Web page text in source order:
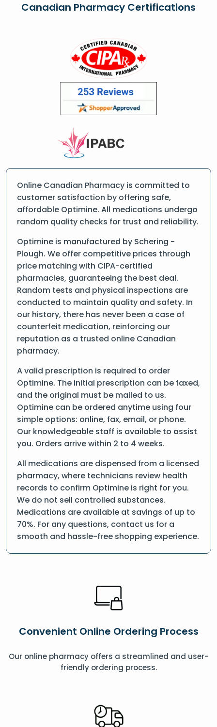
Canadian Pharmacy Certifications
Online Canadian Pharmacy is committed to
customer satisfaction by offering safe,
affordable Optimine. All medications undergo
random quality checks for trust and reliability.
Optimine is manufactured by Schering -
Plough. We offer competitive prices through
price matching with CIPA-certified
pharmacies, guaranteeing the best deal.
Random tests and physical inspections are
conducted to maintain quality and safety. In
our history, there has never been a case of
counterfeit medication, reinforcing our
reputation as a trusted online Canadian
pharmacy.
A valid prescription is required to order
Optimine. The initial prescription can be faxed,
and the original must be mailed to us.
Optimine can be ordered anytime using four
simple options: online, fax, email, or phone.
Our knowledgeable staff is available to assist
you. Orders arrive within 2 to 4 weeks.
All medications are dispensed from a licensed
pharmacy, where technicians review health
records to confirm Optimine is right for you.
We do not sell controlled substances.
Medications are available at savings of up to
70%. For any questions, contact us for a
smooth and hassle-free shopping experience.
Convenient Online Ordering Process
Our online pharmacy offers a streamlined and user-
friendly ordering process.